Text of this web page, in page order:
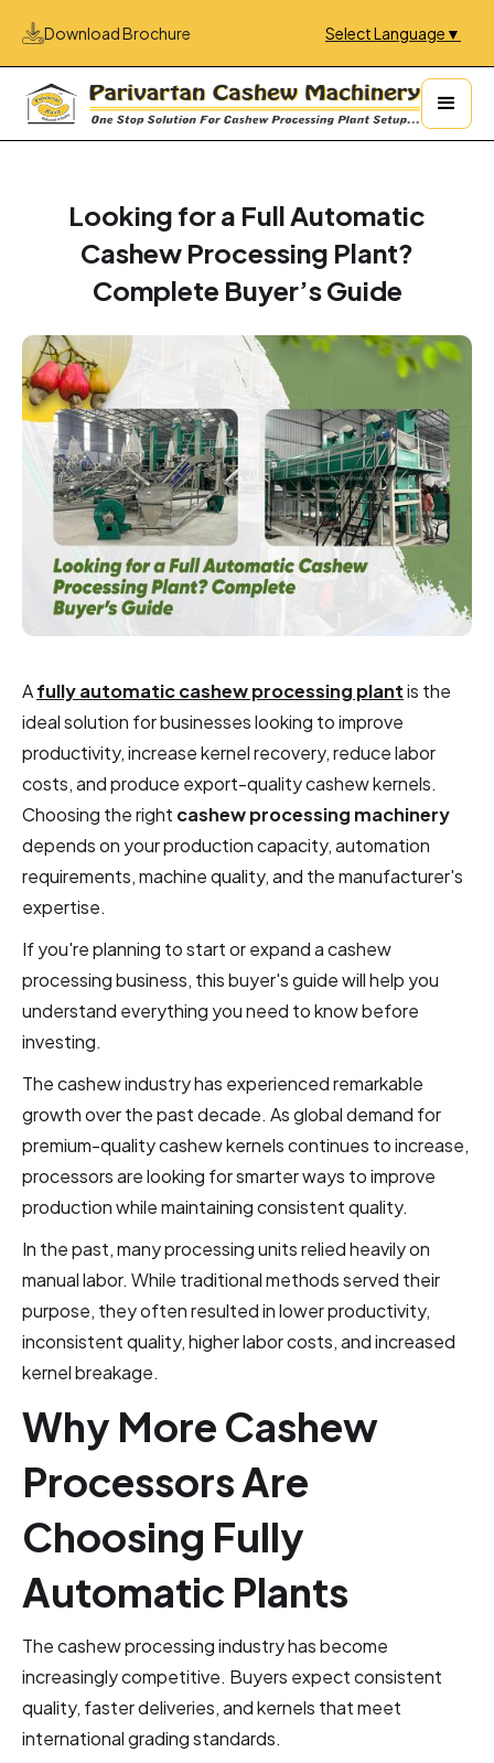
Download Brochure Select Language ▼
Looking for a Full Automatic
Cashew Processing Plant?
Complete Buyer’s Guide
Afully automatic cashew processing plantis the
ideal solution for businesses looking to improve
productivity, increase kernel recovery, reduce labor
costs, and produce export-quality cashew kernels.
Choosing the right cashew processing machinery
depends on your production capacity, automation
requirements, machine quality, and the manufacturer's
expertise.
If you're planning to start or expand a cashew
processing business, this buyer's guide will help you
understand everything you need to know before
investing.
The cashew industry has experienced remarkable
growth over the past decade. As global demand for
premium-quality cashew kernels continues to increase,
processors are looking for smarter ways to improve
production while maintaining consistent quality.
In the past, many processing units relied heavily on
manual labor. While traditional methods served their
purpose, they often resulted in lower productivity,
inconsistent quality, higher labor costs, and increased
kernel breakage.
Why More Cashew
Processors Are
Choosing Fully
Automatic Plants
The cashew processing industry has become
increasingly competitive. Buyers expect consistent
quality, faster deliveries, and kernels that meet
international grading standards.